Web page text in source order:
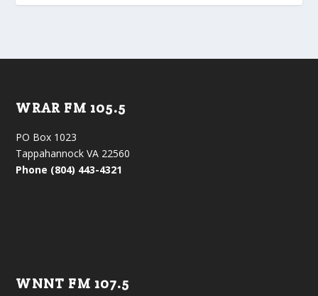
WRAR FM 105.5
PO Box 1023
Tappahannock VA 22560
Phone (804) 443-4321
WNNT FM 107.5